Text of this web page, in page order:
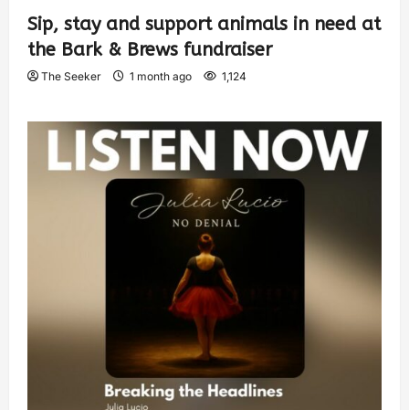
Sip, stay and support animals in need at
the Bark & Brews fundraiser
The Seeker 1 month ago 1,124